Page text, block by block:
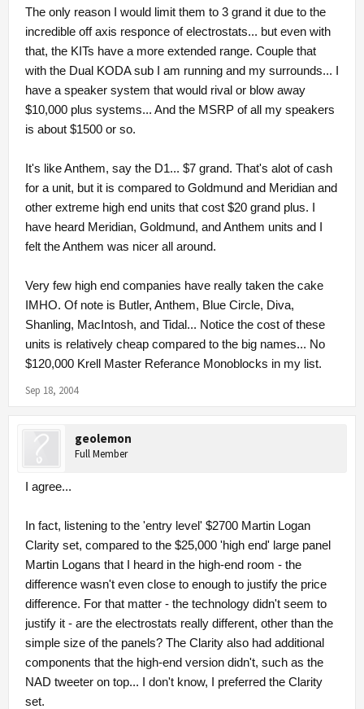
The only reason I would limit them to 3 grand it due to the
incredible off axis responce of electrostats... but even with
that, the KITs have a more extended range. Couple that
with the Dual KODA sub I am running and my surrounds... I
have a speaker system that would rival or blow away
$10,000 plus systems... And the MSRP of all my speakers
is about $1500 or so.
It's like Anthem, say the D1... $7 grand. That's alot of cash
for a unit, but it is compared to Goldmund and Meridian and
other extreme high end units that cost $20 grand plus. I
have heard Meridian, Goldmund, and Anthem units and I
felt the Anthem was nicer all around.
Very few high end companies have really taken the cake
IMHO. Of note is Butler, Anthem, Blue Circle, Diva,
Shanling, MacIntosh, and Tidal... Notice the cost of these
units is relatively cheap compared to the big names... No
$120,000 Krell Master Referance Monoblocks in my list.
Sep 18, 2004
geolemon
Full Member
I agree...
In fact, listening to the 'entry level' $2700 Martin Logan
Clarity set, compared to the $25,000 'high end' large panel
Martin Logans that I heard in the high-end room - the
difference wasn't even close to enough to justify the price
difference. For that matter - the technology didn't seem to
justify it - are the electrostats really different, other than the
simple size of the panels? The Clarity also had additional
components that the high-end version didn't, such as the
NAD tweeter on top... I don't know, I preferred the Clarity
set.